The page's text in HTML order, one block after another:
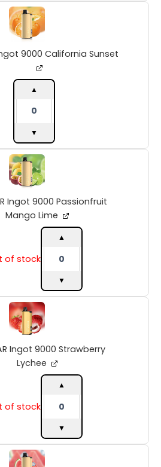
Ingot 9000 California Sunset
ALIBARBAR
Ingot
9000
California
Sunset
quantity
▲
▼
Ingot 9000 Passionfruit
Mango Lime
of stock
ALIBARBAR
Ingot
9000
Mango
Lime
quantity
▲
▼
Ingot 9000 Strawberry
Lychee
of stock
ALIBARBAR
Ingot
9000
Lychee
quantity
▲
▼
ALIBARBAR
Ingot